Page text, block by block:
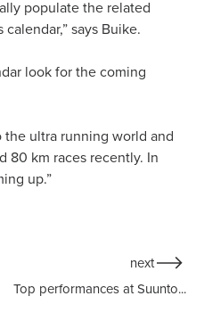
populate the related
says Buike.
look for the coming
the ultra running world and
80 km races recently. In
up.”
next
Top performances at Suunto...